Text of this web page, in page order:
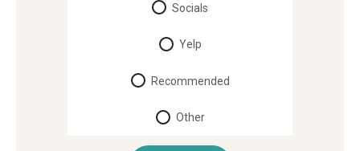
Socials
Yelp
Recommended
Other